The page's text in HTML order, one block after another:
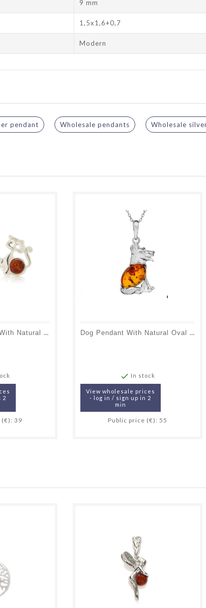
9 mm
1,5x1,6+0,7
Modern
pendant Wholesale pendants Wholesale
Cat Stud Earrings With Natural Cognac Amber, In 925 Rhodium Silver
2
(€): 39
Dog Pendant With Natural Oval Cognac Amber, In 925 Rhodium Silver
 In stock
View wholesale prices
- log in / sign up in 2
min
Public price (€): 55